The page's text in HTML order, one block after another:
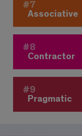
#7
Associative
#8
Contractor
#9
Pragmatic